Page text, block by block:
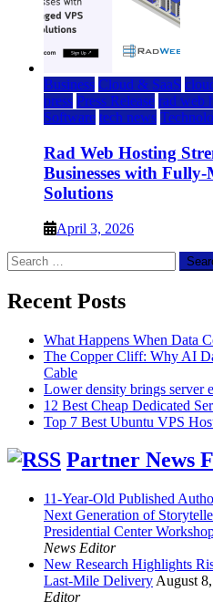
Business Cloud & SaaS
press Press Release rad web
Software tech news
Rad Web Hosting
Businesses with
Solutions
April 3, 2026
Search
for:
Recent Posts
What Happens When Data
The Copper Cliff: Why AI
Cable
Lower density brings server
12 Best Cheap Dedicated
Top 7 Best Ubuntu VPS
Partner News
11-Year-Old Published
Next Generation of
Presidential Center
News Editor
New Research Highlights
Last-Mile Delivery August
Editor